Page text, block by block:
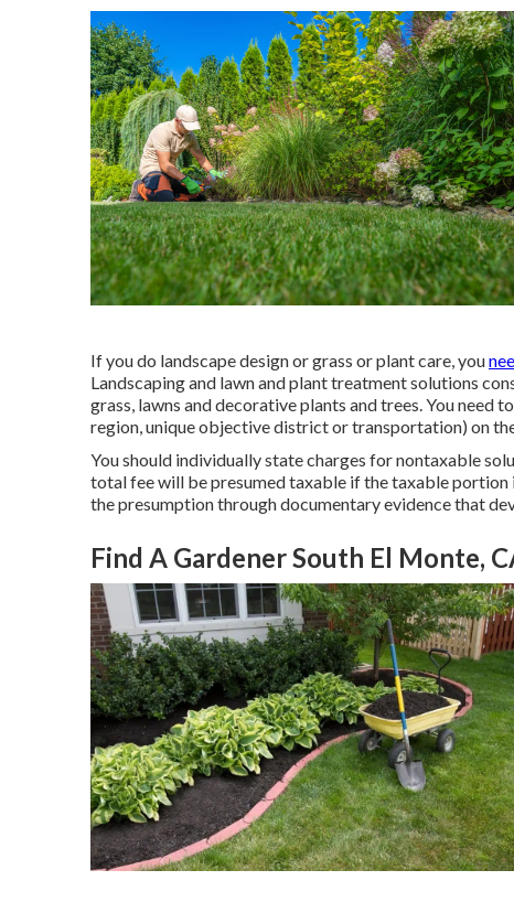
If you do landscape design or grass or plant care, you
Landscaping and lawn and plant treatment solutions
grass, lawns and decorative plants and trees. You need
region, unique objective district or transportation) on
You should individually state charges for nontaxable
total fee will be presumed taxable if the taxable
the presumption through documentary evidence that
Find A Gardener South El Monte,